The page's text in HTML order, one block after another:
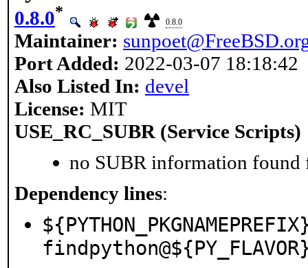
0.8.0*
0.8.0
Maintainer:
Port Added: 2022-03-07 18:18:42
Also Listed In: devel
License: MIT
USE_RC_SUBR (Service Scripts)
no SUBR information found
Dependency lines: